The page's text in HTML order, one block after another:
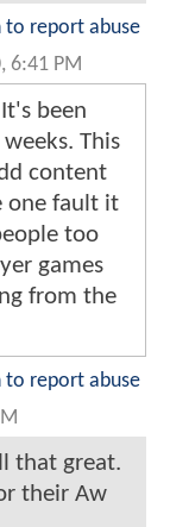
to report abuse
6:41 PM
been
This
content
one fault it
too
games
from the
to report abuse
that great.
their Aw